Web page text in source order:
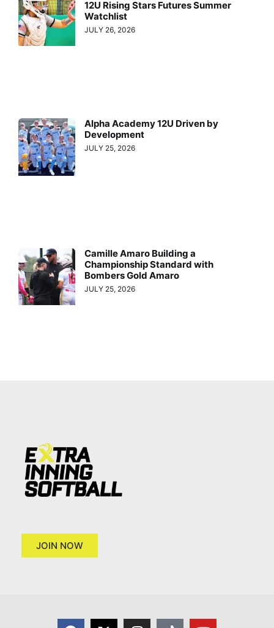
12U Rising Stars Futures Summer
Watchlist
JULY 26, 2026
Alpha Academy 12U Driven by
Development
JULY 25, 2026
Camille Amaro Building a
Championship Standard with
Bombers Gold Amaro
JULY 25, 2026
JOIN NOW